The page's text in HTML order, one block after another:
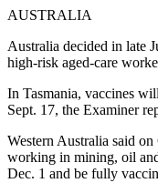
AUSTRALIA
Australia decided in late
high-risk aged-care
In Tasmania, vaccines
Sept. 17, the Examiner
Western Australia said
working in mining, oil
Dec. 1 and be fully